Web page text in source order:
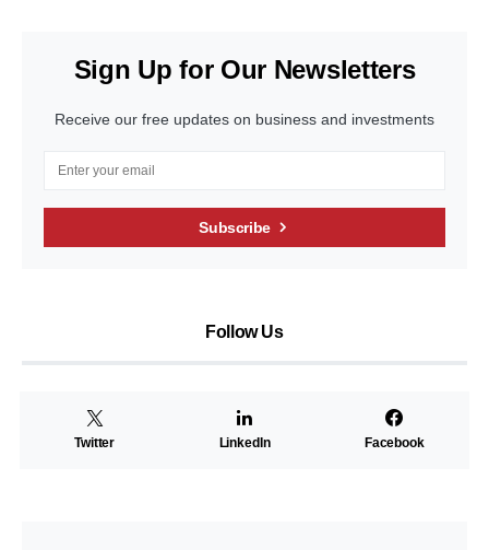
Sign Up for Our Newsletters
Receive our free updates on business and investments
Subscribe
Follow Us
Twitter LinkedIn Facebook